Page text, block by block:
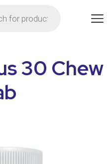
30 Chew